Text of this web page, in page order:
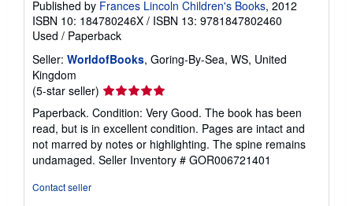
Published by Frances Lincoln Children's Books, 2012
ISBN 10: 184780246X / ISBN 13: 9781847802460
Used / Paperback
Seller: WorldofBooks, Goring-By-Sea, WS, United
Kingdom
(5-star seller) Seller
rating
5
out
of
5
Paperback. Condition: Very Good. The book has been
read, but is in excellent condition. Pages are intact and
not marred by notes or highlighting. The spine remains
undamaged. Seller Inventory # GOR006721401
Contact seller